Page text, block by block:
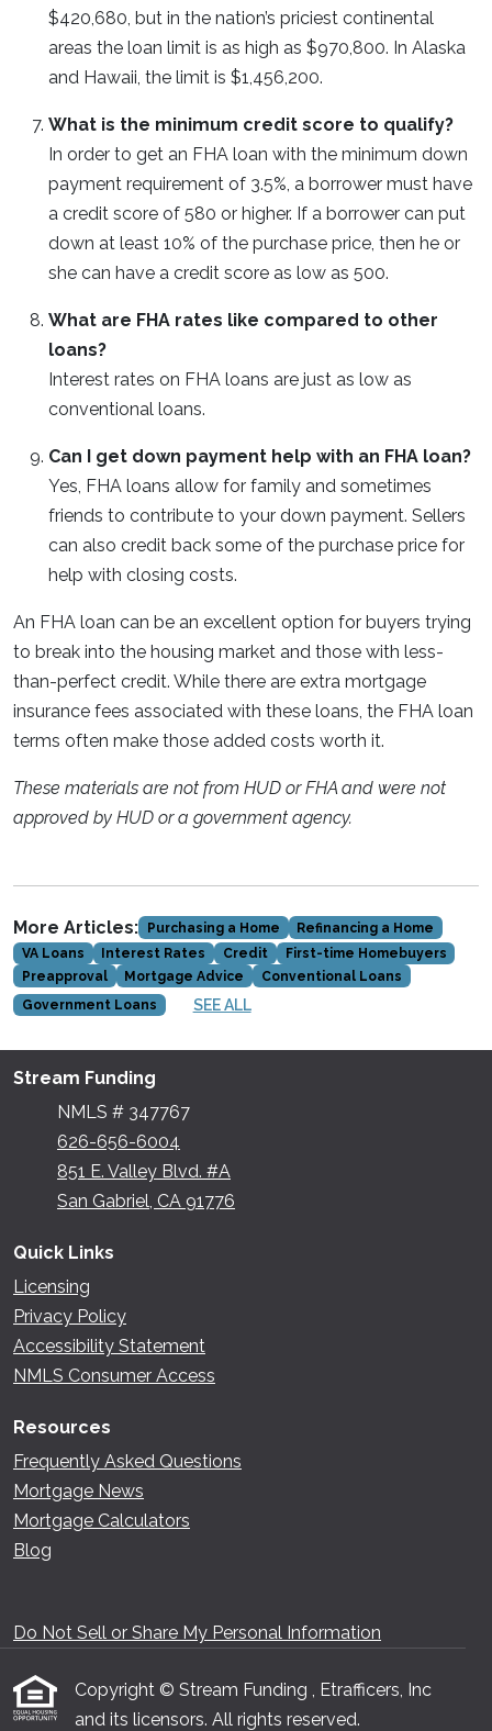
$420,680, but in the nation’s priciest continental
areas the loan limit is as high as $970,800. In Alaska
and Hawaii, the limit is $1,456,200.
What is the minimum credit score to qualify?
In order to get an FHA loan with the minimum down
payment requirement of 3.5%, a borrower must have
a credit score of 580 or higher. If a borrower can put
down at least 10% of the purchase price, then he or
she can have a credit score as low as 500.
What are FHA rates like compared to other
loans?
Interest rates on FHA loans are just as low as
conventional loans.
Can I get down payment help with an FHA loan?
Yes, FHA loans allow for family and sometimes
friends to contribute to your down payment. Sellers
can also credit back some of the purchase price for
help with closing costs.
An FHA loan can be an excellent option for buyers trying
to break into the housing market and those with less-
than-perfect credit. While there are extra mortgage
insurance fees associated with these loans, the FHA loan
terms often make those added costs worth it.
These materials are not from HUD or FHA and were not
approved by HUD or a government agency.
More Articles: Purchasing a Home
Refinancing a Home
VA Loans
Interest Rates Credit
First-time Homebuyers
Preapproval
Mortgage Advice
Conventional Loans
Government Loans
SEE ALL
Stream Funding
NMLS # 347767
626-656-6004
851 E. Valley Blvd. #A
San Gabriel, CA 91776
Quick Links
Licensing
Privacy Policy
Accessibility Statement
NMLS Consumer Access
Resources
Frequently Asked Questions
Mortgage News
Mortgage Calculators
Blog
Do Not Sell or Share My Personal Information
Copyright © Stream Funding , Etrafficers, Inc
and its licensors. All rights reserved.